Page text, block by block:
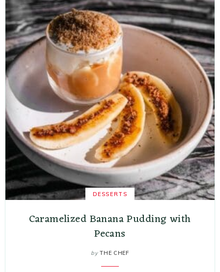
DESSERTS
Caramelized Banana Pudding with
Pecans
by THE CHEF